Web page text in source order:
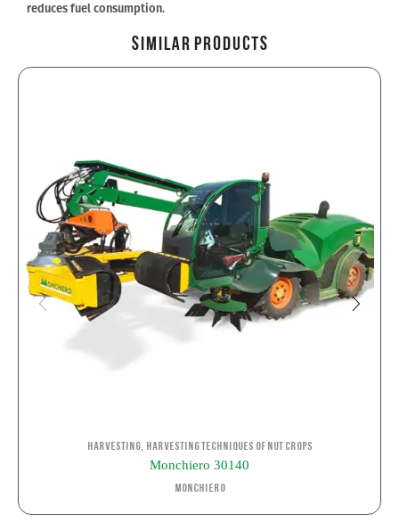
reduces fuel consumption.
Similar Products
Harvesting, Harvesting Techniques of Nut Crops
Monchiero 30140
Monchiero